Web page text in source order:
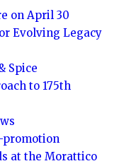
on April 30
Evolving Legacy
Spice
to 175th
promotion
at the Morattico